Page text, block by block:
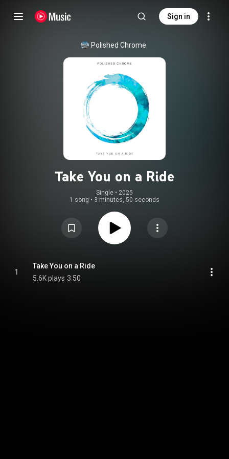
Sign in
Polished Chrome
Take You on a Ride
Single • 2025
1 song • 3 minutes, 50 seconds
1
Take You on a Ride
5.6K plays 3:50